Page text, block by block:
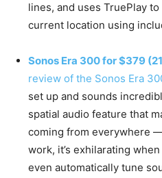
lines, and uses TruePlay
current location using
Sonos Era 300 for $379
review of the Sonos Era
set up and sounds
spatial audio feature that
coming from everywhere
work, it’s exhilarating
even automatically tune